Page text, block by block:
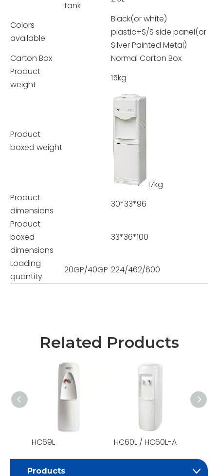
tank
Colors
available
Black(or white)
plastic+S/S side panel(or
Silver Painted Metal)
Carton Box
Normal Carton Box
Product
weight
15kg
Product
boxed weight
17kg
Product
dimensions
30*33*96
Product
boxed
dimensions
33*36*100
Loading
quantity
20GP/40GP 224/462/600
Related Products
HC69L HC60L / HC60L-A
Products